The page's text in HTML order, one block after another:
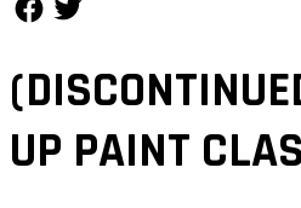
UP PAINT